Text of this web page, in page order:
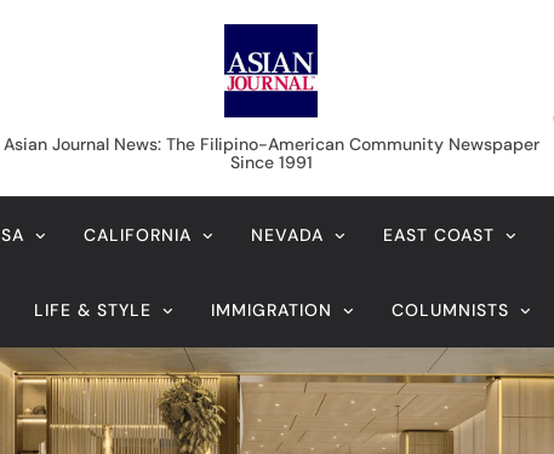
Asian Journal News
Asian Journal News: The Filipino-American Community Newspaper
Since 1991
CALIFORNIA NEVADA EAST COAST
LIFE & STYLE IMMIGRATION COLUMNISTS